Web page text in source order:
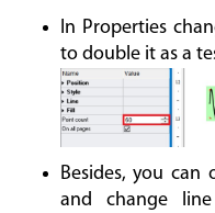
In Properties
to double it as a
Besides, you can
and change